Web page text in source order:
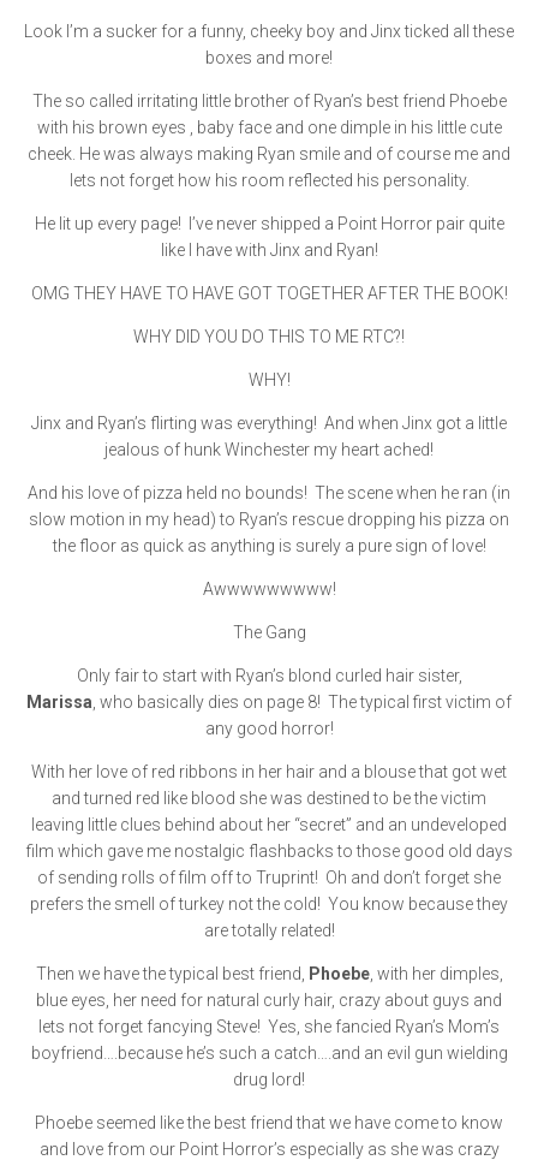
Look I’m a sucker for a funny, cheeky boy and Jinx ticked all these
boxes and more!
The so called irritating little brother of Ryan’s best friend Phoebe
with his brown eyes , baby face and one dimple in his little cute
cheek. He was always making Ryan smile and of course me and
lets not forget how his room reflected his personality.
He lit up every page! I’ve never shipped a Point Horror pair quite
like I have with Jinx and Ryan!
OMG THEY HAVE TO HAVE GOT TOGETHER AFTER THE BOOK!
WHY DID YOU DO THIS TO ME RTC?!
WHY!
Jinx and Ryan’s flirting was everything! And when Jinx got a little
jealous of hunk Winchester my heart ached!
And his love of pizza held no bounds! The scene when he ran (in
slow motion in my head) to Ryan’s rescue dropping his pizza on
the floor as quick as anything is surely a pure sign of love!
Awwwwwwwww!
The Gang
Only fair to start with Ryan’s blond curled hair sister,
Marissa , who basically dies on page 8! The typical first victim of
any good horror!
With her love of red ribbons in her hair and a blouse that got wet
and turned red like blood she was destined to be the victim
leaving little clues behind about her “secret” and an undeveloped
film which gave me nostalgic flashbacks to those good old days
of sending rolls of film off to Truprint! Oh and don’t forget she
prefers the smell of turkey not the cold! You know because they
are totally related!
Then we have the typical best friend, Phoebe, with her dimples,
blue eyes, her need for natural curly hair, crazy about guys and
lets not forget fancying Steve! Yes, she fancied Ryan’s Mom’s
boyfriend….because he’s such a catch….and an evil gun wielding
drug lord!
Phoebe seemed like the best friend that we have come to know
and love from our Point Horror’s especially as she was crazy